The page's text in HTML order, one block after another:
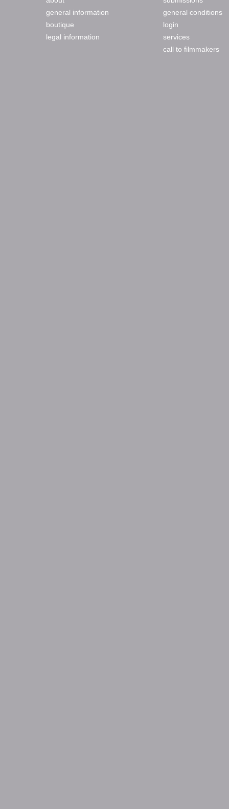
general information
boutique
legal information
general conditions
login
services
call to filmmakers